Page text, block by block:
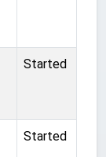
Started
Started